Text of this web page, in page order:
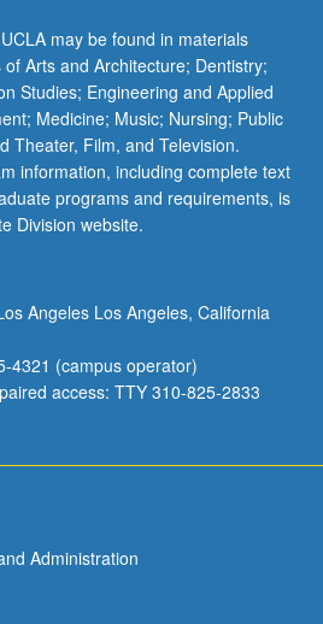
may be found in materials
Arts and Architecture; Dentistry;
Studies; Engineering and Applied
Medicine; Music; Nursing; Public
Theater, Film, and Television.
information, including complete text
programs and requirements, is
Division website.
Angeles Los Angeles, California
4321 (campus operator)
access: TTY 310-825-2833
Administration